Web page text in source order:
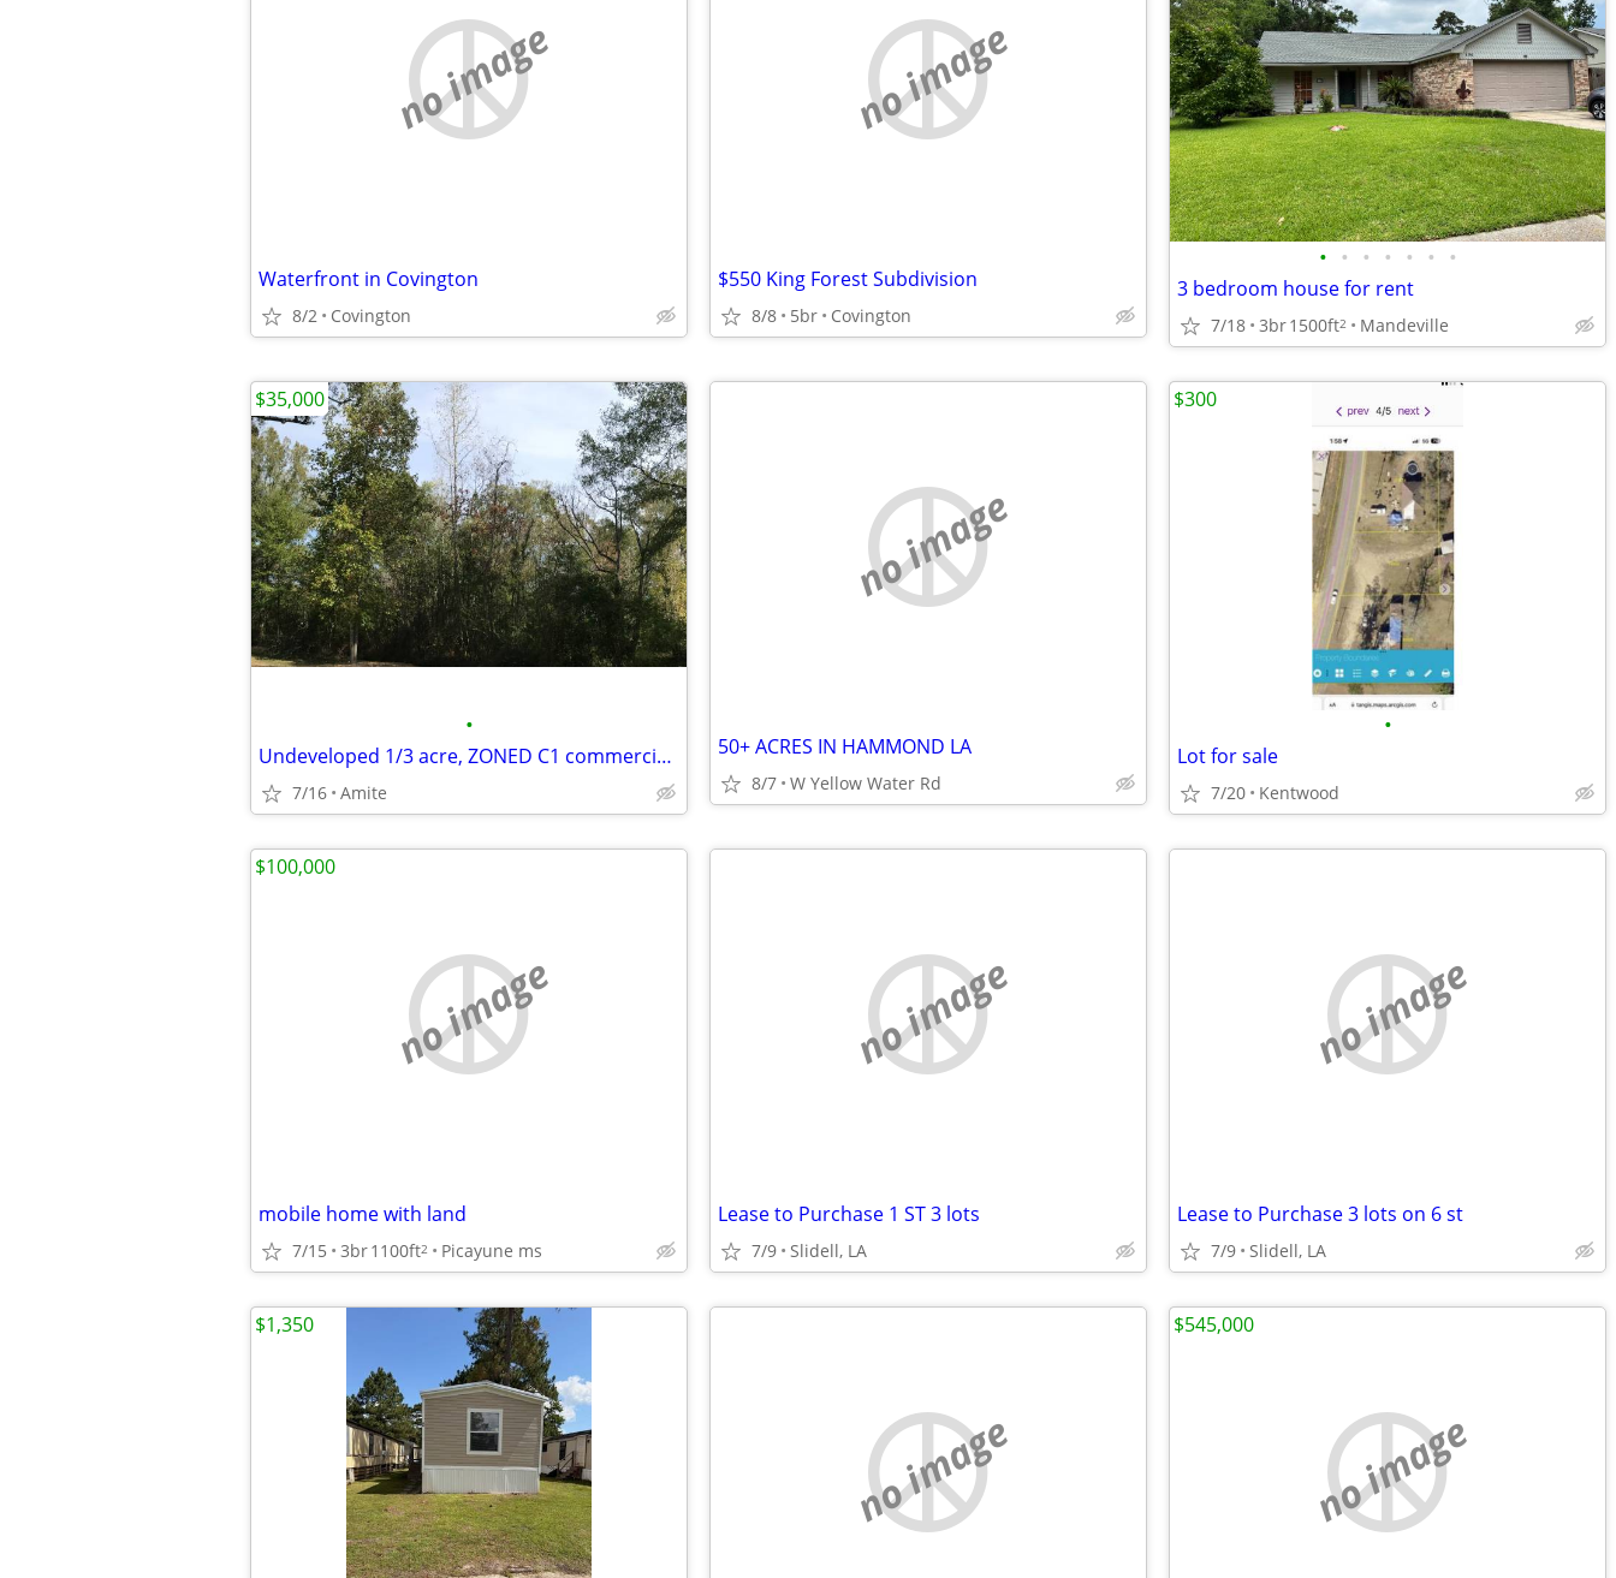
no image
Waterfront in Covington
8/2 Covington
no image
$550 King Forest Subdivision
8/8 5br Covington
• • • • • • •
3 bedroom house for rent
7/18 3br1500ft2 Mandeville
•
Undeveloped 1/3 acre, ZONED C1 commercial AMITE
7/16 Amite
$35,000
no image
50+ ACRES IN HAMMOND LA
8/7 W Yellow Water Rd
•
Lot for sale
7/20 Kentwood
$300
no image
mobile home with land
7/15 3br1100ft2 Picayune ms
$100,000
no image
Lease to Purchase 1 ST 3 lots
7/9 Slidell, LA
no image
Lease to Purchase 3 lots on 6 st
7/9 Slidell, LA
$1,350
no image no image
$545,000